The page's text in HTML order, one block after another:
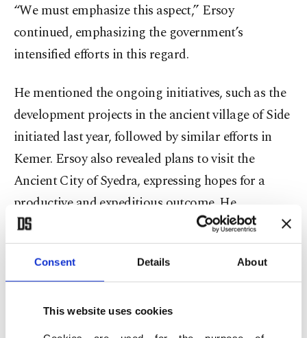
Consent Details About
This website uses cookies
“We must emphasize this aspect,” Ersoy
continued, emphasizing the government’s
intensified efforts in this regard.
He mentioned the ongoing initiatives, such as the
development projects in the ancient village of Side
initiated last year, followed by similar efforts in
Kemer. Ersoy also revealed plans to visit the
Ancient City of Syedra, expressing hopes for a
productive and expeditious outcome. He
confirmed that the work on these projects will
begin this week.
The number of tourists arriving in Antalya by air
this year has surpassed the five million mark,
reaching a total of 5,071,305.